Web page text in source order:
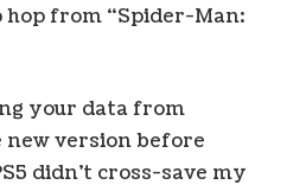
hop from “Spider-Man:
your data from
version before
didn’t cross-save my